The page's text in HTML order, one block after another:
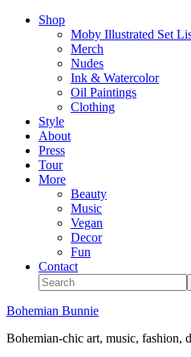
Shop
Moby Illustrated Set
Merch
Nudes
Ink & Watercolor
Oil Paintings
Clothing
Style
About
Press
Tour
More
Beauty
Music
Vegan
Decor
Fun
Contact
Bohemian Bunnie
Bohemian-chic art, music, fashion,